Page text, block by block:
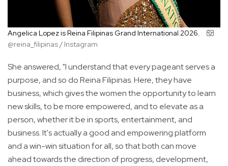
Angelica Lopez is Reina Filipinas Grand International 2026.
@reina_filipinas / Instagram
She answered, "I understand that every pageant serves a
purpose, and so do Reina Filipinas. Here, they have
business, which gives the women the opportunity to learn
new skills, to be more empowered, and to elevate as a
person, whether it be in sports, entertainment, and
business. It's actually a good and empowering platform
and a win-win situation for all, so that both can move
ahead towards the direction of progress, development,